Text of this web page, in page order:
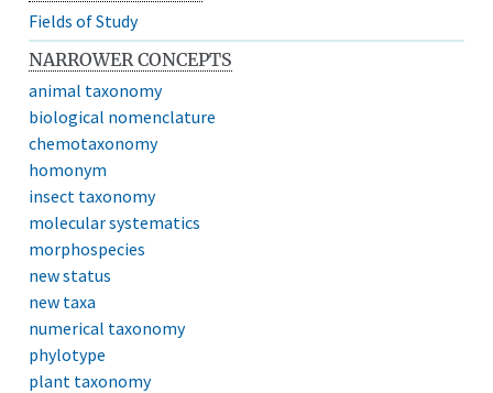
Fields of Study
NARROWER CONCEPTS
animal taxonomy
biological nomenclature
chemotaxonomy
homonym
insect taxonomy
molecular systematics
morphospecies
new status
new taxa
numerical taxonomy
phylotype
plant taxonomy